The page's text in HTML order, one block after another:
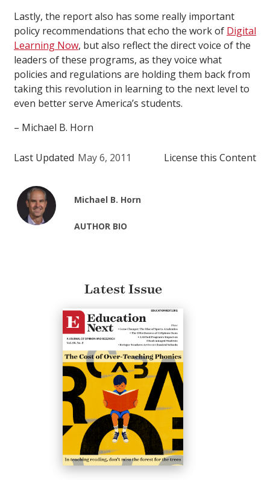
Lastly, the report also has some really important
policy recommendations that echo the work of Digital
Learning Now, but also reflect the direct voice of the
leaders of these programs, as they voice what
policies and regulations are holding them back from
taking this revolution in learning to the next level to
even better serve America’s students.
– Michael B. Horn
Last Updated May 6, 2011 License this Content
Michael B. Horn
AUTHOR BIO
Latest Issue